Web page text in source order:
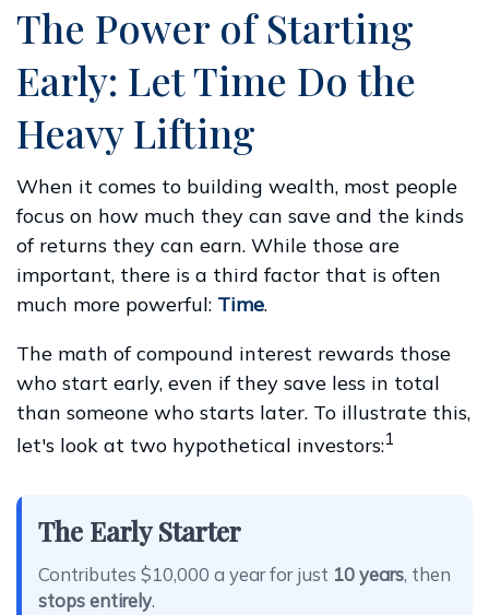
The Power of Starting
Early: Let Time Do the
Heavy Lifting
When it comes to building wealth, most people
focus on how much they can save and the kinds
of returns they can earn. While those are
important, there is a third factor that is often
much more powerful: Time.
The math of compound interest rewards those
who start early, even if they save less in total
than someone who starts later. To illustrate this,
let's look at two hypothetical investors:1
The Early Starter
Contributes $10,000 a year for just 10 years, then
stops entirely.